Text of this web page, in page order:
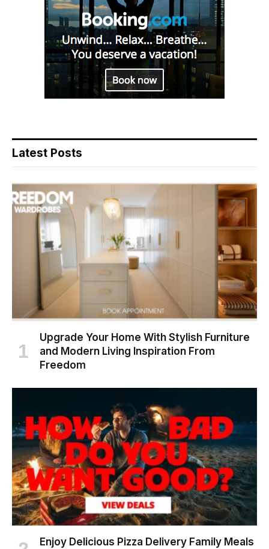
Latest Posts
Upgrade Your Home With Stylish Furniture
and Modern Living Inspiration From
Freedom
Enjoy Delicious Pizza Delivery Family Meals